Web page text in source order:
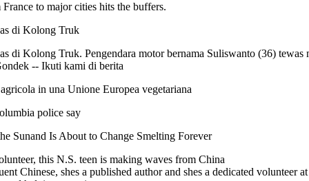
to major cities hits the buffers.
di Kolong Truk
di Kolong Truk. Pengendara motor bernama Suliswanto (36)
-- Ikuti kami di berita
in una Unione Europea vegetariana
police say
Sunand Is About to Change Smelting Forever
this N.S. teen is making waves from China
Chinese, shes a published author and shes a dedicated volunteer